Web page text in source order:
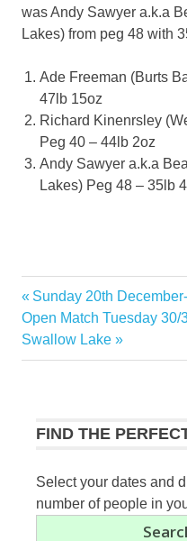
was Andy Sawyer a.k.a
Lakes) from peg 48 with
Ade Freeman (Burts
47lb 15oz
Richard Kinenrsley
Peg 40 – 44lb 2oz
Andy Sawyer a.k.a
Lakes) Peg 48 – 35lb
Post
navigation
Previous
Post:
Sunday 20th
Next
Post:
Open Match Tuesday 30/
Swallow Lake
FIND THE
Select your dates and
number of people in